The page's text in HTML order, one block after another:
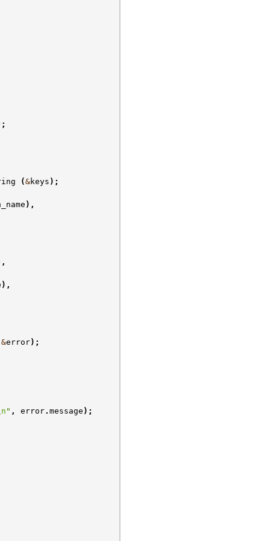
(&keys );
),
),
&error);
" , error. message );